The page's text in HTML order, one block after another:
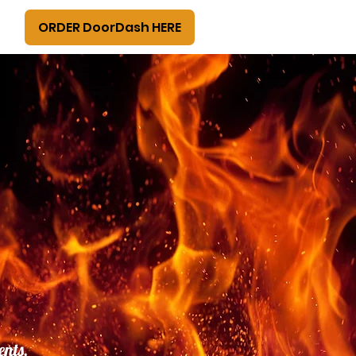
ORDER DoorDash HERE